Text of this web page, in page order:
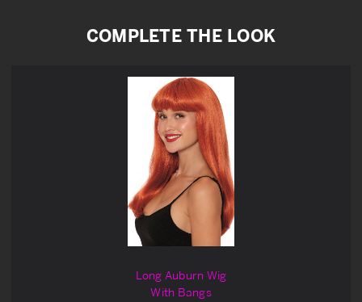
COMPLETE THE LOOK
Long Auburn Wig
With Bangs